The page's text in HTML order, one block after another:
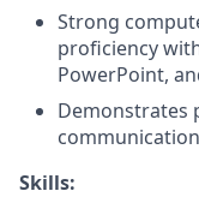
Strong
proficiency
PowerPoint,
Demonstrates
Skills: